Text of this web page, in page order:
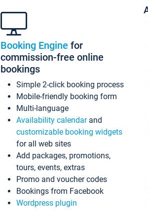
Booking Engine for
commission-free online
bookings
Simple 2-click booking process
Mobile-friendly booking form
Multi-language
Availability calendarand
customizable booking widgets
for all web sites
Add packages, promotions,
tours, events, extras
Promo and voucher codes
Bookings from Facebook
Wordpress plugin